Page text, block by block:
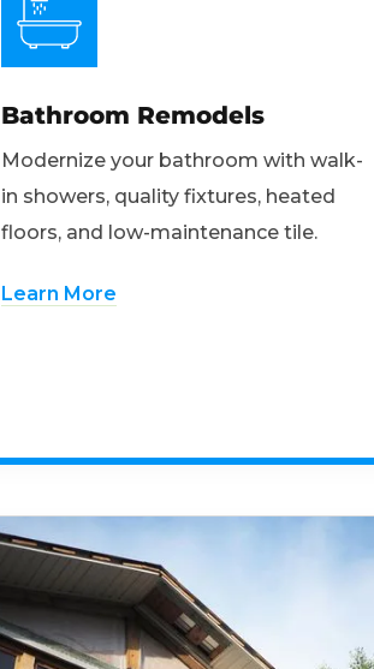
Bathroom Remodels
Modernize your bathroom with walk-
in showers, quality fixtures, heated
floors, and low-maintenance tile.
Learn More